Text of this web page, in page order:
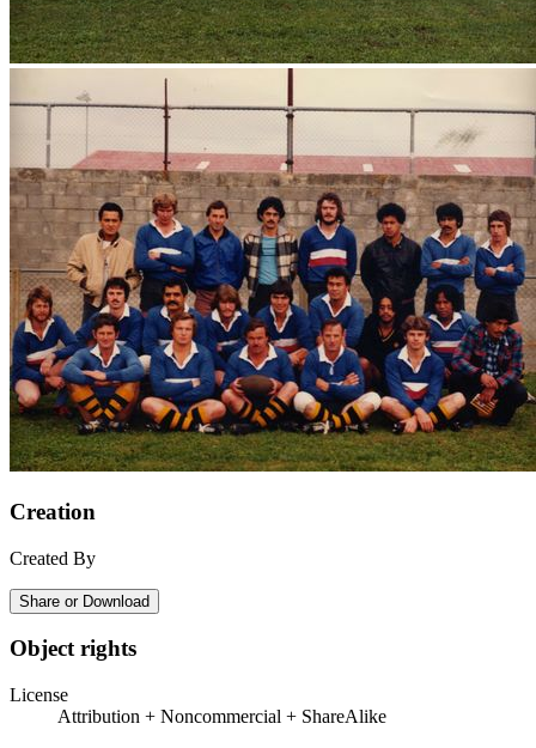
Creation
Created By
Share or Download
Object rights
License
Attribution + Noncommercial + ShareAlike